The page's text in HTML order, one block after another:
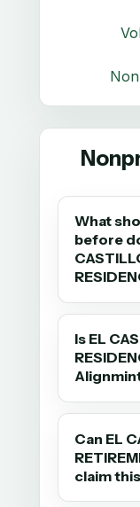
What
before
Is EL
Can EL
claim